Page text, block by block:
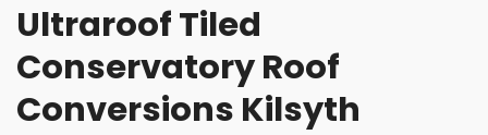
Ultraroof Tiled
Conservatory Roof
Conversions Kilsyth